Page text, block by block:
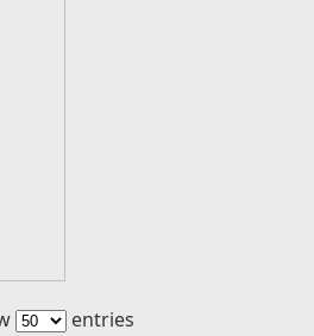
entries